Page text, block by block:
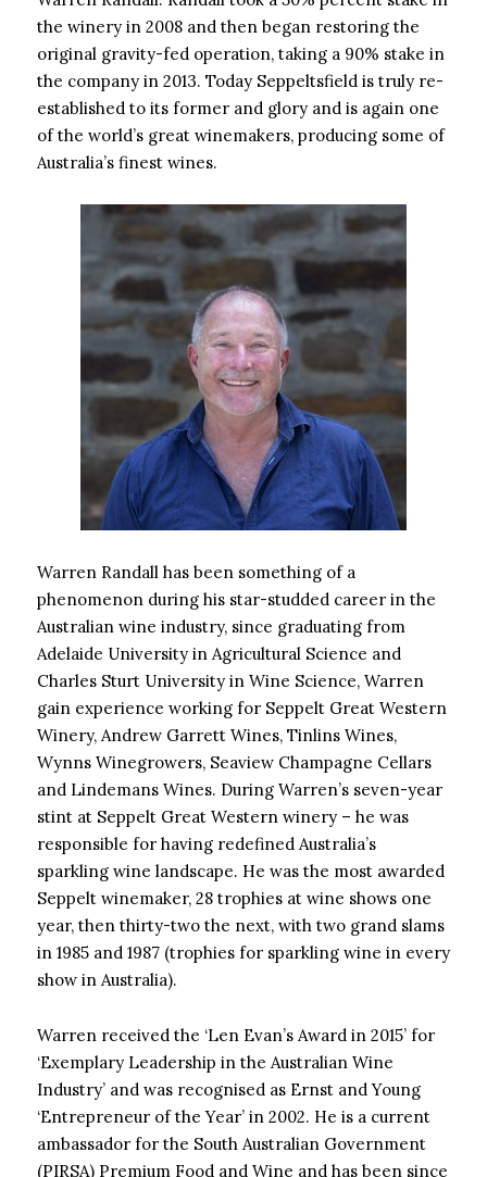
the winery in 2008 and then began restoring the
original gravity-fed operation, taking a 90% stake in
the company in 2013. Today Seppeltsfield is truly re-
established to its former and glory and is again one
of the world’s great winemakers, producing some of
Australia’s finest wines.
Warren Randall has been something of a
phenomenon during his star-studded career in the
Australian wine industry, since graduating from
Adelaide University in Agricultural Science and
Charles Sturt University in Wine Science, Warren
gain experience working for Seppelt Great Western
Winery, Andrew Garrett Wines, Tinlins Wines,
Wynns Winegrowers, Seaview Champagne Cellars
and Lindemans Wines. During Warren’s seven-year
stint at Seppelt Great Western winery – he was
responsible for having redefined Australia’s
sparkling wine landscape. He was the most awarded
Seppelt winemaker, 28 trophies at wine shows one
year, then thirty-two the next, with two grand slams
in 1985 and 1987 (trophies for sparkling wine in every
show in Australia).
Warren received the ‘Len Evan’s Award in 2015’ for
‘Exemplary Leadership in the Australian Wine
Industry’ and was recognised as Ernst and Young
‘Entrepreneur of the Year’ in 2002. He is a current
ambassador for the South Australian Government
(PIRSA) Premium Food and Wine and has been since